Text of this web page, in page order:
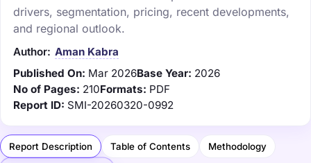
drivers, segmentation, pricing, recent developments,
and regional outlook.
Author: Aman Kabra
Published On: Mar 2026Base Year: 2026
No of Pages: 210Formats: PDF
Report ID: SMI-20260320-0992
Report Description Table of Contents Methodology